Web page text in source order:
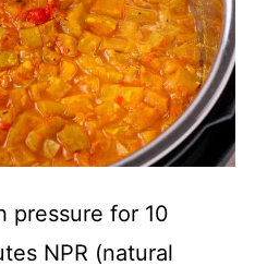
pressure for 10
NPR (natural